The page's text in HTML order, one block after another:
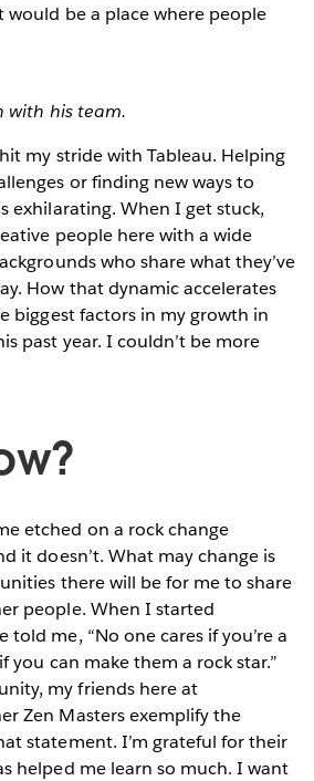
would be a place where people
with his team.
my stride with Tableau. Helping
or finding new ways to
exhilarating. When I get stuck,
people here with a wide
who share what they’ve
How that dynamic accelerates
biggest factors in my growth in
past year. I couldn’t be more
etched on a rock change
it doesn’t. What may change is
there will be for me to share
people. When I started
told me, “No one cares if you’re a
you can make them a rock star.”
my friends here at
Zen Masters exemplify the
statement. I’m grateful for their
helped me learn so much. I want